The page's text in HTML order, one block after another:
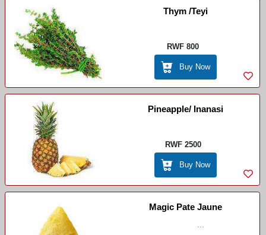
Thym /Teyi
RWF 800
Buy Now
Pineapple/ Inanasi
RWF 2500
Buy Now
Magic Pate Jaune